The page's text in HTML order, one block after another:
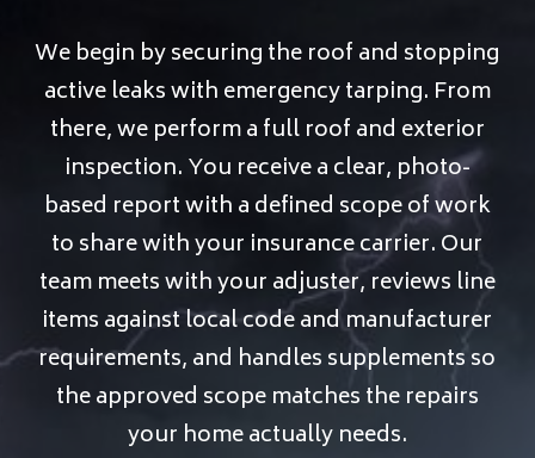
We begin by securing the roof and stopping
active leaks with emergency tarping. From
there, we perform a full roof and exterior
inspection. You receive a clear, photo-
based report with a defined scope of work
to share with your insurance carrier. Our
team meets with your adjuster, reviews line
items against local code and manufacturer
requirements, and handles supplements so
the approved scope matches the repairs
your home actually needs.